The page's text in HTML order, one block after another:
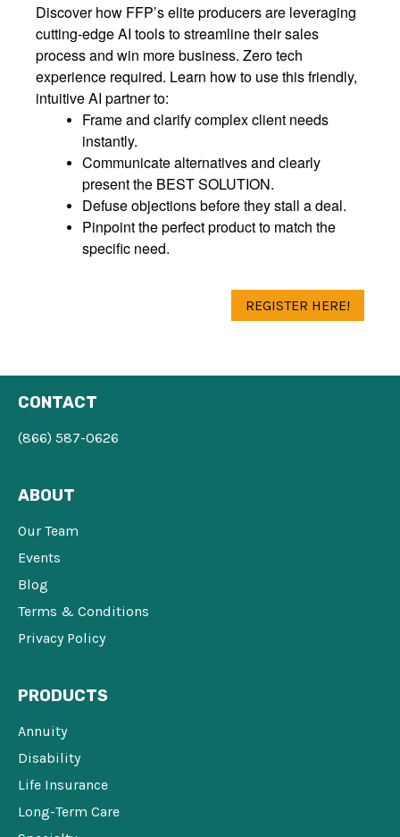
Discover how FFP’s elite producers are leveraging
cutting-edge AI tools to streamline their sales
process and win more business. Zero tech
experience required. Learn how to use this friendly,
intuitive AI partner to:
Frame and clarify complex client needs
instantly.
Communicate alternatives and clearly
present the BEST SOLUTION.
Defuse objections before they stall a deal.
Pinpoint the perfect product to match the
specific need.
REGISTER HERE!
CONTACT
(866) 587-0626
ABOUT
Our Team
Events
Blog
Terms & Conditions
Privacy Policy
PRODUCTS
Annuity
Disability
Life Insurance
Long-Term Care